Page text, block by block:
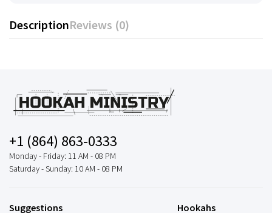
DescriptionReviews (0)
+1 (864) 863-0333
Monday - Friday: 11 AM - 08 PM
Saturday - Sunday: 10 AM - 08 PM
Suggestions
Hookahs